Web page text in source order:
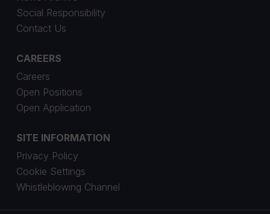
Social Responsibility
Contact Us
CAREERS
Careers
Open Positions
Open Application
SITE INFORMATION
Privacy Policy
Cookie Settings
Whistleblowing Channel